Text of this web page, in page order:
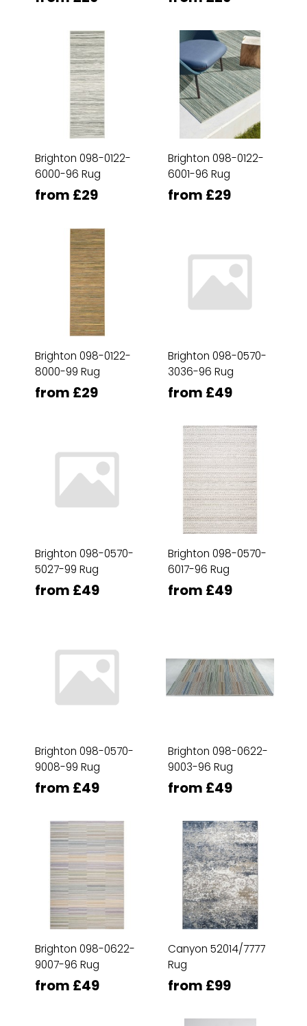
Brighton 098-0122-
6000-96 Rug
from £29
Brighton 098-0122-
6001-96 Rug
from £29
Brighton 098-0122-
8000-99 Rug
from £29
Brighton 098-0570-
3036-96 Rug
from £49
Brighton 098-0570-
5027-99 Rug
from £49
Brighton 098-0570-
6017-96 Rug
from £49
Brighton 098-0570-
9008-99 Rug
from £49
Brighton 098-0622-
9003-96 Rug
from £49
Brighton 098-0622-
9007-96 Rug
from £49
Canyon 52014/7777
Rug
from £99